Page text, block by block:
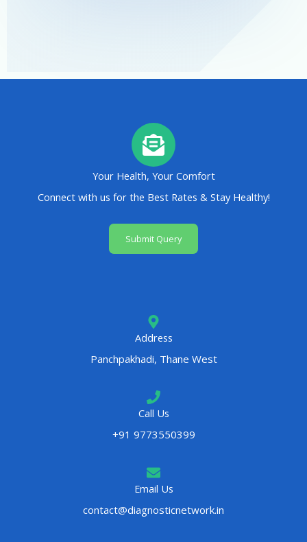
Your Health, Your Comfort
Connect with us for the Best Rates & Stay Healthy!
Submit Query
Address
Panchpakhadi, Thane West
Call Us
+91 9773550399
Email Us
contact@diagnosticnetwork.in